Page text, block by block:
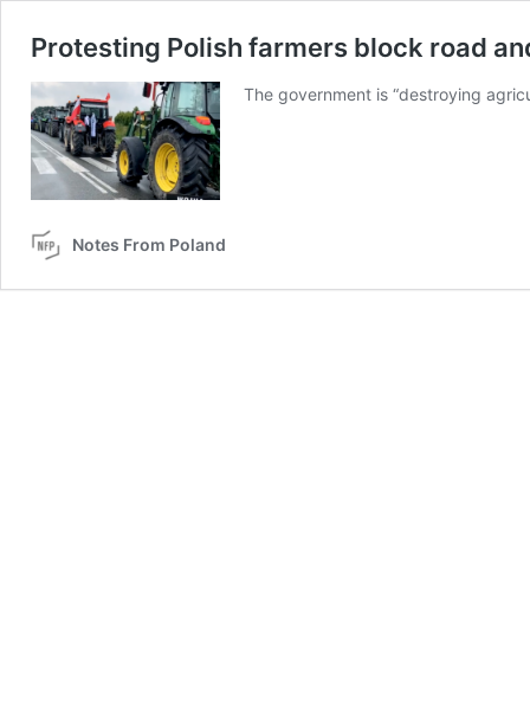
Protesting Polish farmers block road
The government is “destroying
Notes From Poland